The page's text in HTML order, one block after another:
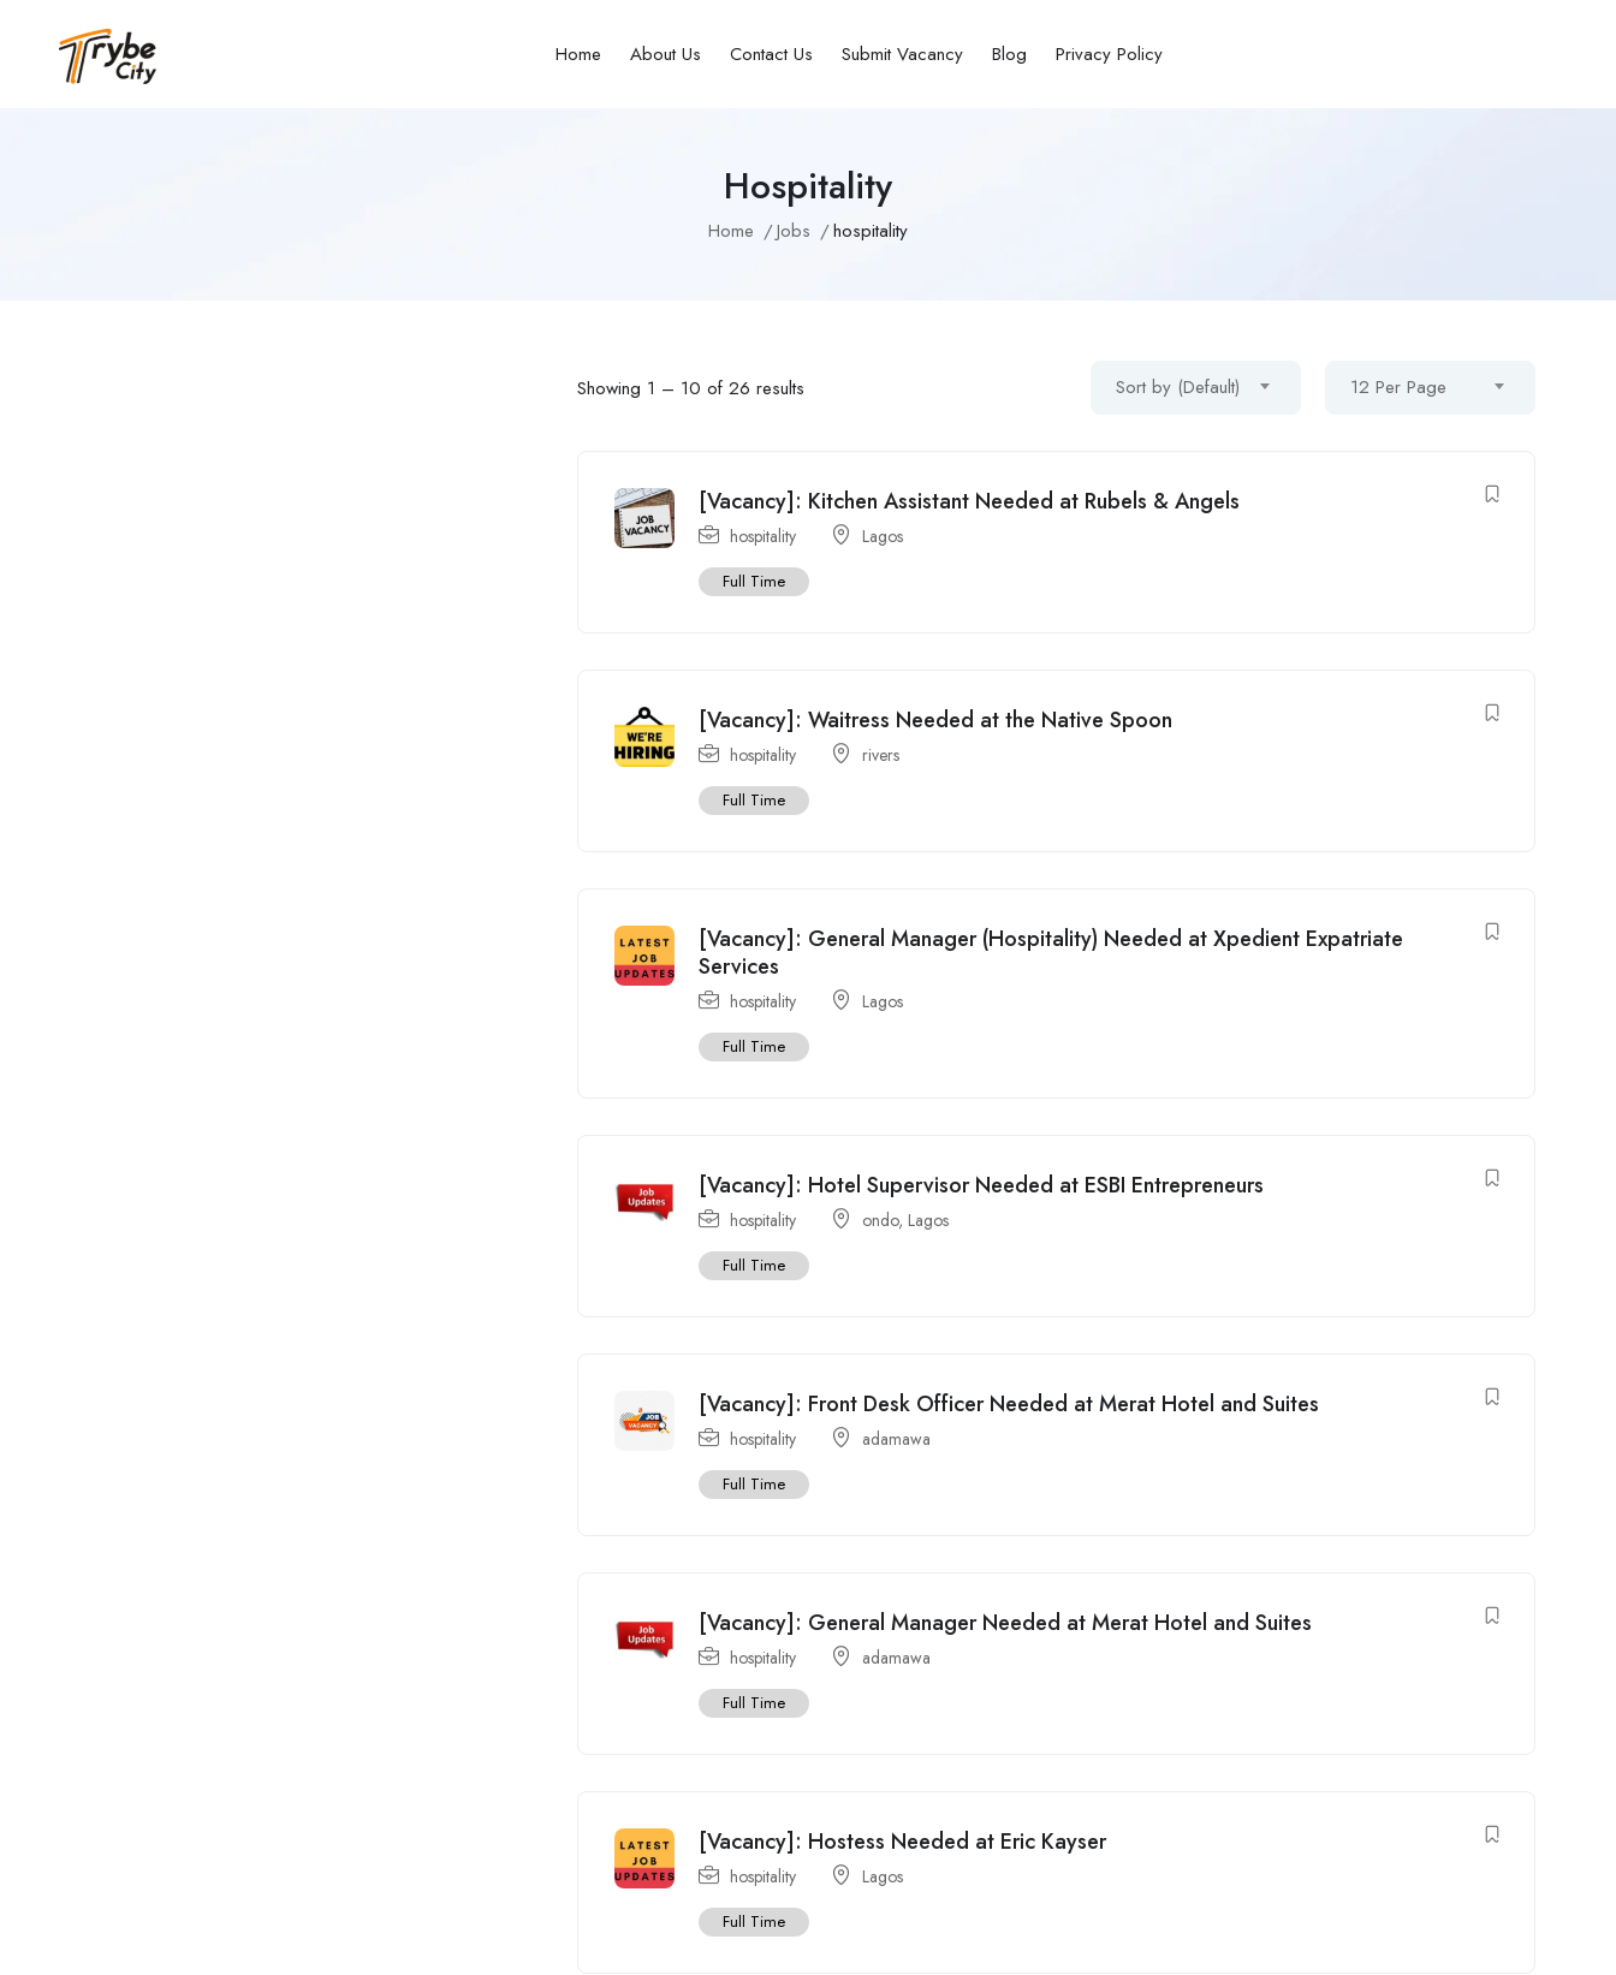
Home About Us Contact Us Submit Vacancy Blog Privacy Policy
Hospitality
Home Jobs hospitality
Showing 1 – 10 of 26 results Sort by (Default) 12 Per Page
[Vacancy]: Kitchen Assistant Needed at Rubels & Angels
hospitality Lagos
Full Time
[Vacancy]: Waitress Needed at the Native Spoon
hospitality rivers
Full Time
[Vacancy]: General Manager (Hospitality) Needed at Xpedient Expatriate
Services
hospitality Lagos
Full Time
[Vacancy]: Hotel Supervisor Needed at ESBI Entrepreneurs
hospitality ondo, Lagos
Full Time
[Vacancy]: Front Desk Officer Needed at Merat Hotel and Suites
hospitality adamawa
Full Time
[Vacancy]: General Manager Needed at Merat Hotel and Suites
hospitality adamawa
Full Time
[Vacancy]: Hostess Needed at Eric Kayser
hospitality Lagos
Full Time